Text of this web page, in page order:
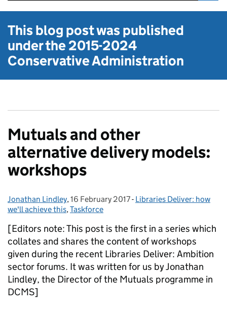
This blog post was published
under the2015-2024
Conservative Administration
Mutuals and other
alternative delivery models:
workshops
Posted by:
Jonathan Lindley, Posted on:
16 February 2017- Categories:
Libraries Deliver: how
we'll achieve this,Taskforce
[Editors note: This post is the first in a series which
collates and shares the content of workshops
given during the recent Libraries Deliver: Ambition
sector forums. It was written for us by Jonathan
Lindley, the Director of the Mutuals programme in
DCMS]